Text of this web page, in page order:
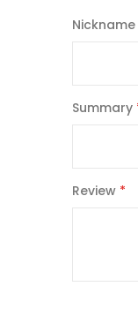
Nickname
Summary
Review